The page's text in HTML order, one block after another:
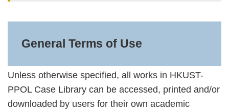
General Terms of Use
Unless otherwise specified, all works in HKUST-
PPOL Case Library can be accessed, printed and/or
downloaded by users for their own academic